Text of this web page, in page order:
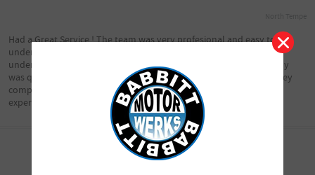
Had a Great Service ! The team was very profesional and easy to
understand by avoiding all the complicated words you never
understand in the big shops , Also time frame to have the car ready
was quick and at time i was provided with , i’ve saved a lot of money
compared to Chapman ... I”ll be a lifetime customer after this
experience .
chelsea3355